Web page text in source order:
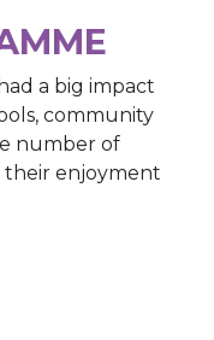
a big impact
community
number of
their enjoyment